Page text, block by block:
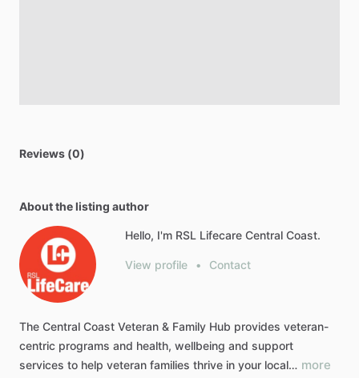
Reviews (0)
About the listing author
Hello, I'm RSL Lifecare Central Coast.
View profile • Contact
The Central Coast Veteran & Family Hub provides veteran-
centric programs and health, wellbeing and support
services to help veteran families thrive in your local… more